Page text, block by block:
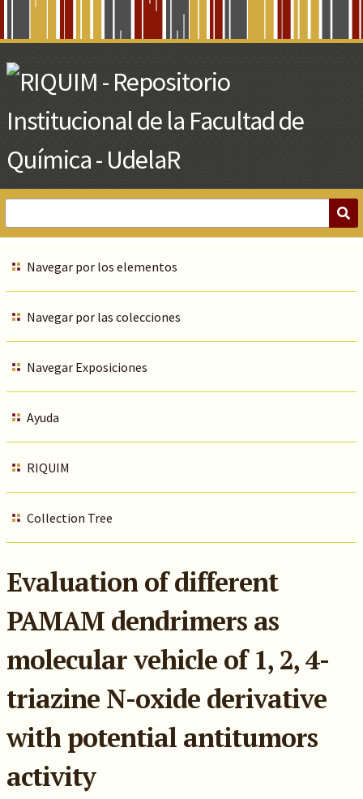
Main
Content
Navegar por los elementos
Navegar por las colecciones
Navegar Exposiciones
Ayuda
RIQUIM
Collection Tree
Evaluation of different
PAMAM dendrimers as
molecular vehicle of 1, 2, 4-
triazine N-oxide derivative
with potential antitumors
activity